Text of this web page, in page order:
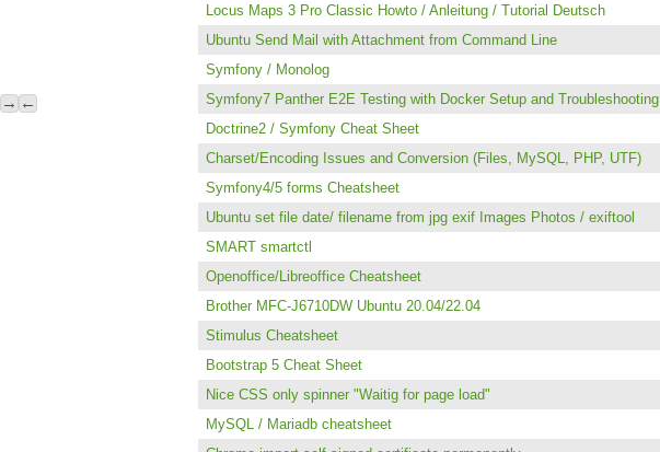
→ ←
Locus Maps 3 Pro Classic Howto / Anleitung / Tutorial Deutsch
Ubuntu Send Mail with Attachment from Command Line
Symfony / Monolog
Symfony7 Panther E2E Testing with Docker Setup and Troubleshooting
Doctrine2 / Symfony Cheat Sheet
Charset/Encoding Issues and Conversion (Files, MySQL, PHP, UTF)
Symfony4/5 forms Cheatsheet
Ubuntu set file date/ filename from jpg exif Images Photos / exiftool
SMART smartctl
Openoffice/Libreoffice Cheatsheet
Brother MFC-J6710DW Ubuntu 20.04/22.04
Stimulus Cheatsheet
Bootstrap 5 Cheat Sheet
Nice CSS only spinner "Waitig for page load"
MySQL / Mariadb cheatsheet